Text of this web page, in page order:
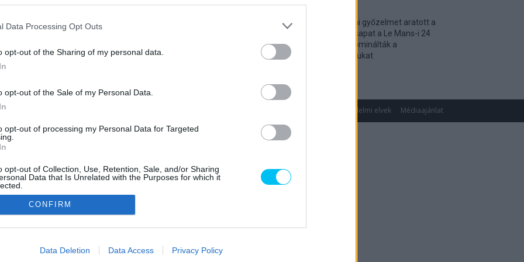
Data Processing Opt Outs
opt-out of the Sharing of my personal data.
opt-out of the Sale of my Personal Data.
opt-out of processing my Personal Data for Targeted
opt-out of Collection, Use, Retention, Sale, and/or Sharing
Data that Is Unrelated with the Purposes for which it
allow Google to enable storage related to advertising like cookies on
CONFIRM
Data Deletion Data Access Privacy Policy
Történelmi győzelmet aratott a
magyar csapat a Le Mans-i 24
óráson, dominálták a
kategóriájukat
Adatvédelmi elvek Médiaajánlat